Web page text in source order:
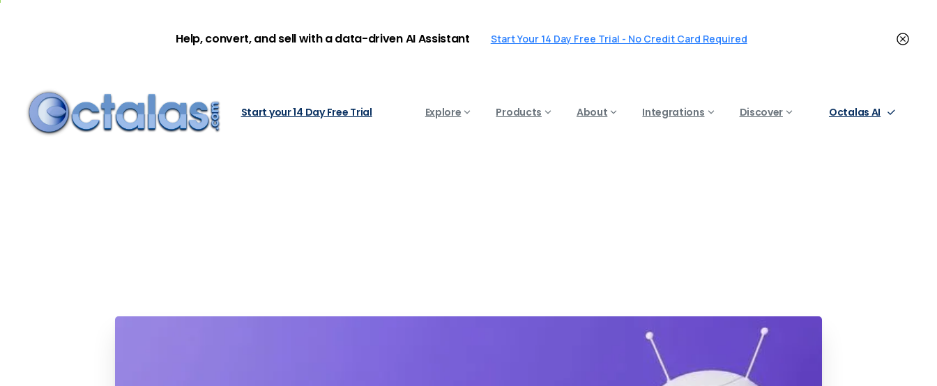
Help, convert, and sell with a data-driven AI Assistant Start Your 14 Day Free Trial - No Credit Card Required
Start your 14 Day Free Trial Explore Products About Integrations Discover Octalas AI